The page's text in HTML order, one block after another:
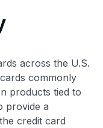
across the U.S.
commonly
products tied to
provide a
credit card